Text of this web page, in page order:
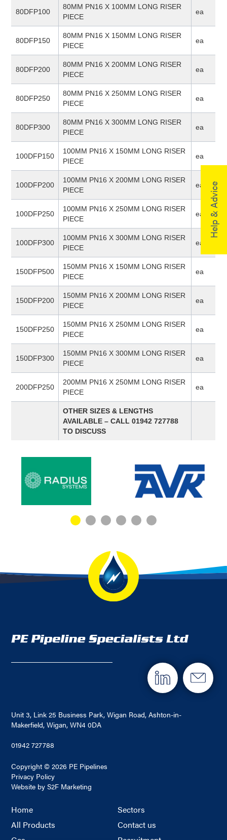
80DFP100
80MM PN16 X 100MM LONG RISER
PIECE
ea
80DFP150
80MM PN16 X 150MM LONG RISER
PIECE
ea
80DFP200
80MM PN16 X 200MM LONG RISER
PIECE
ea
80DFP250
80MM PN16 X 250MM LONG RISER
PIECE
ea
80DFP300
80MM PN16 X 300MM LONG RISER
PIECE
ea
100DFP150
100MM PN16 X 150MM LONG RISER
PIECE
ea
100DFP200
100MM PN16 X 200MM LONG RISER
PIECE
ea
100DFP250
100MM PN16 X 250MM LONG RISER
PIECE
ea
100DFP300
100MM PN16 X 300MM LONG RISER
PIECE
ea
150DFP500
150MM PN16 X 150MM LONG RISER
PIECE
ea
150DFP200
150MM PN16 X 200MM LONG RISER
PIECE
ea
150DFP250
150MM PN16 X 250MM LONG RISER
PIECE
ea
150DFP300
150MM PN16 X 300MM LONG RISER
PIECE
ea
200DFP250
200MM PN16 X 250MM LONG RISER
PIECE
ea
OTHER SIZES & LENGTHS
AVAILABLE – CALL 01942 727788
TO DISCUSS
Unit 3, Link 25 Business Park, Wigan Road, Ashton-in-
Makerfield, Wigan, WN4 0DA
01942 727788
Copyright © 2026 PE Pipelines
Privacy Policy
Website by S2F Marketing
Home
All Products
Sectors
Contact us
Help & Advice